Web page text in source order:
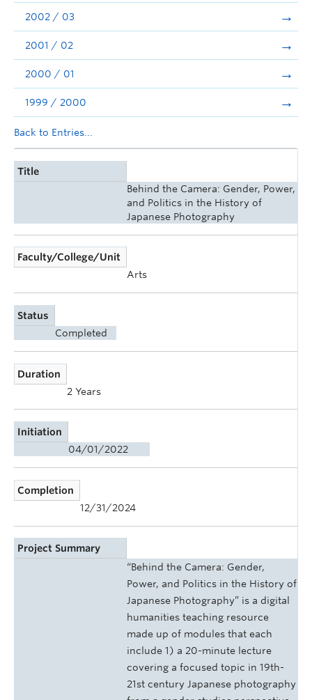
2002 / 03
2001 / 02
2000 / 01
1999 / 2000
Back to Entries...
Title
Behind the Camera: Gender, Power,
and Politics in the History of
Japanese Photography
Faculty/College/Unit
Arts
Status
Completed
Duration
2 Years
Initiation
04/01/2022
Completion
12/31/2024
Project Summary
“Behind the Camera: Gender,
Power, and Politics in the History of
Japanese Photography” is a digital
humanities teaching resource
made up of modules that each
include 1) a 20-minute lecture
covering a focused topic in 19th-
21st century Japanese photography